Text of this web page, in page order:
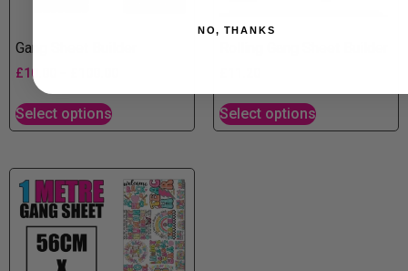
Gang Sheet Builder
£10.00
Select options Select options
NO, THANKS